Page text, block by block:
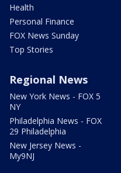
Health
Personal Finance
FOX News Sunday
Top Stories
Regional News
New York News - FOX 5
NY
Philadelphia News - FOX
29 Philadelphia
New Jersey News -
My9NJ